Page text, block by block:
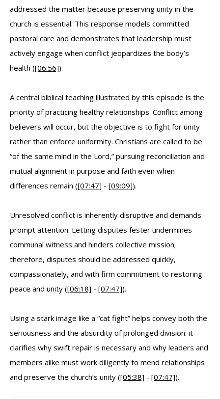
addressed the matter because preserving unity in the
church is essential. This response models committed
pastoral care and demonstrates that leadership must
actively engage when conflict jeopardizes the body’s
health ([06:56]).
A central biblical teaching illustrated by this episode is the
priority of practicing healthy relationships. Conflict among
believers will occur, but the objective is to fight for unity
rather than enforce uniformity. Christians are called to be
“of the same mind in the Lord,” pursuing reconciliation and
mutual alignment in purpose and faith even when
differences remain ([07:47] - [09:09]).
Unresolved conflict is inherently disruptive and demands
prompt attention. Letting disputes fester undermines
communal witness and hinders collective mission;
therefore, disputes should be addressed quickly,
compassionately, and with firm commitment to restoring
peace and unity ([06:18] - [07:47]).
Using a stark image like a “cat fight” helps convey both the
seriousness and the absurdity of prolonged division: it
clarifies why swift repair is necessary and why leaders and
members alike must work diligently to mend relationships
and preserve the church’s unity ([05:38] - [07:47]).